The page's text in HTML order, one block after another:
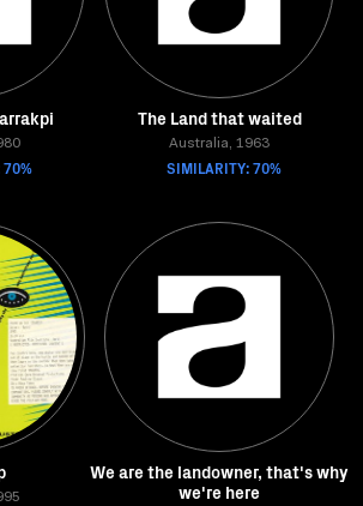
70%
The Land that waited
Australia, 1963
SIMILARITY: 70%
We are the landowner, that's why
we're here